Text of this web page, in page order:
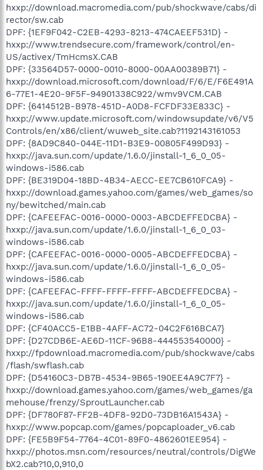
hxxp://download.macromedia.com/pub/shockwave/cabs/di
rector/sw.cab
DPF: {1EF9F042-C2EB-4293-8213-474CAEEF531D} -
hxxp://www.trendsecure.com/framework/control/en-
US/activex/TmHcmsX.CAB
DPF: {33564D57-0000-0010-8000-00AA00389B71} -
hxxp://download.microsoft.com/download/F/6/E/F6E491A
6-77E1-4E20-9F5F-94901338C922/wmv9VCM.CAB
DPF: {6414512B-B978-451D-A0D8-FCFDF33E833C} -
hxxp://www.update.microsoft.com/windowsupdate/v6/V5
Controls/en/x86/client/wuweb_site.cab?1192143161053
DPF: {8AD9C840-044E-11D1-B3E9-00805F499D93} -
hxxp://java.sun.com/update/1.6.0/jinstall-1_6_0_05-
windows-i586.cab
DPF: {BE319D04-18BD-4B34-AECC-EE7CB610FCA9} -
hxxp://download.games.yahoo.com/games/web_games/so
ny/bewitched/main.cab
DPF: {CAFEEFAC-0016-0000-0003-ABCDEFFEDCBA} -
hxxp://java.sun.com/update/1.6.0/jinstall-1_6_0_03-
windows-i586.cab
DPF: {CAFEEFAC-0016-0000-0005-ABCDEFFEDCBA} -
hxxp://java.sun.com/update/1.6.0/jinstall-1_6_0_05-
windows-i586.cab
DPF: {CAFEEFAC-FFFF-FFFF-FFFF-ABCDEFFEDCBA} -
hxxp://java.sun.com/update/1.6.0/jinstall-1_6_0_05-
windows-i586.cab
DPF: {CF40ACC5-E1BB-4AFF-AC72-04C2F616BCA7}
DPF: {D27CDB6E-AE6D-11CF-96B8-444553540000} -
hxxp://fpdownload.macromedia.com/pub/shockwave/cabs
/flash/swflash.cab
DPF: {D54160C3-DB7B-4534-9B65-190EE4A9C7F7} -
hxxp://download.games.yahoo.com/games/web_games/ga
mehouse/frenzy/SproutLauncher.cab
DPF: {DF780F87-FF2B-4DF8-92D0-73DB16A1543A} -
hxxp://www.popcap.com/games/popcaploader_v6.cab
DPF: {FE5B9F54-7764-4C01-89F0-4862601EE954} -
hxxp://photos.msn.com/resources/neutral/controls/DigWe
bX2.cab?10,0,910,0